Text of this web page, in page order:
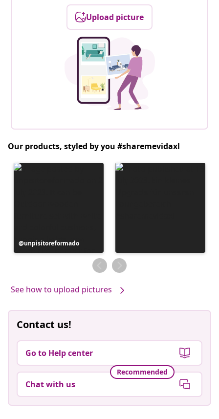
Upload picture
Our products, styled by you #sharemevidaxl
Post
published
unpisitoreformado
See how to upload pictures
Contact us!
Go to Help center
Recommended
Chat with us